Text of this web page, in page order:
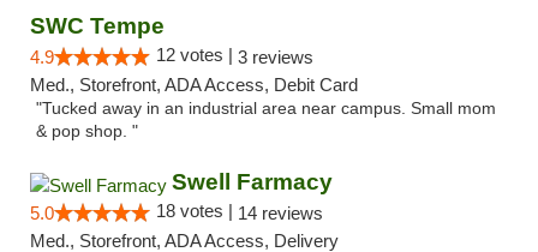
SWC Tempe
4.9 12 votes | 3 reviews
Med., Storefront, ADA Access, Debit Card
"Tucked away in an industrial area near campus. Small mom
& pop shop. "
Swell Farmacy
5.0 18 votes | 14 reviews
Med., Storefront, ADA Access, Delivery